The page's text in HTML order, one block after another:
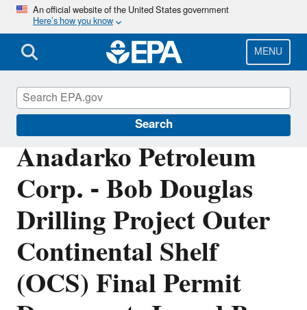
Skip
main
content
An official website of the United States government
Here’s how you know
MENU
Search
Anadarko Petroleum
Corp. - Bob Douglas
Drilling Project Outer
Continental Shelf
(OCS) Final Permit
Permitting Under the Clean Air Act